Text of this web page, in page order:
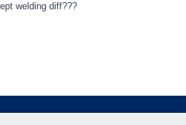
welding diff???